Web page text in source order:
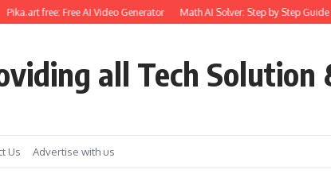
Pika.art free: Free AI Video Generator Math AI Solver: Step by Step Guide
all Tech Solution
Us Advertise with us